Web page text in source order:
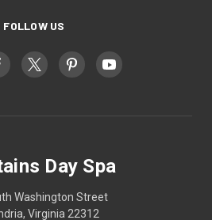
FOLLOW US
Day Spa
Washington Street
Virginia 22312